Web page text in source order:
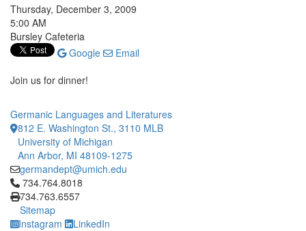
Thursday, December 3, 2009
5:00 AM
Bursley Cafeteria
Google
Email
Join us for dinner!
Germanic Languages and Literatures
812 E. Washington St., 3110 MLB
University of Michigan
Ann Arbor, MI 48109-1275
germandept@umich.edu
Click to call 734.764.8018
734.764.8018
734.763.6557
Sitemap
Instagram
LinkedIn